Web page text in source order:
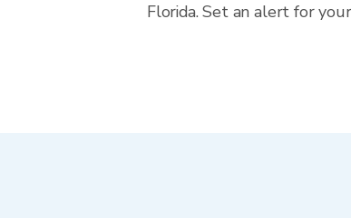
Florida. Set an alert for